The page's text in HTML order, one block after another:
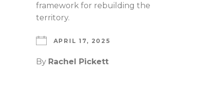
framework for rebuilding the
territory.
APRIL 17, 2025
By Rachel Pickett